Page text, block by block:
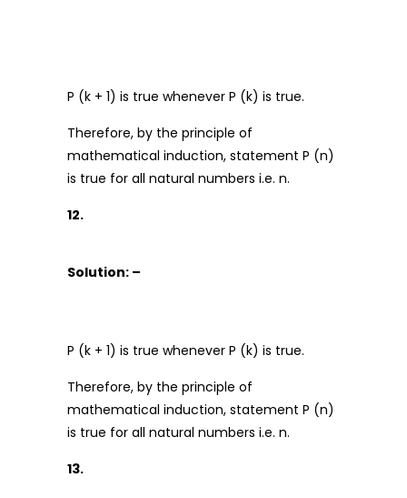
P (k + 1) is true whenever P (k) is true.
Therefore, by the principle of
mathematical induction, statement P (n)
is true for all natural numbers i.e. n.
12.
Solution: –
P (k + 1) is true whenever P (k) is true.
Therefore, by the principle of
mathematical induction, statement P (n)
is true for all natural numbers i.e. n.
13.